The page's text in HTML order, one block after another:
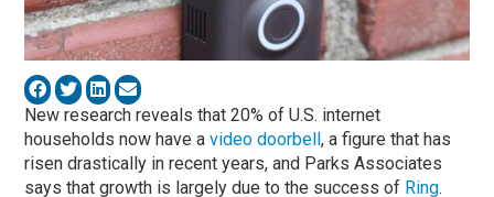
New research reveals that 20% of U.S. internet
households now have avideo doorbell, a figure that has
risen drastically in recent years, and Parks Associates
says that growth is largely due to the success of Ring.